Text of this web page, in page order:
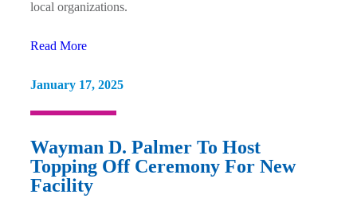
local organizations.
Read More
January 17, 2025
Wayman D. Palmer To Host
Topping Off Ceremony For New
Facility